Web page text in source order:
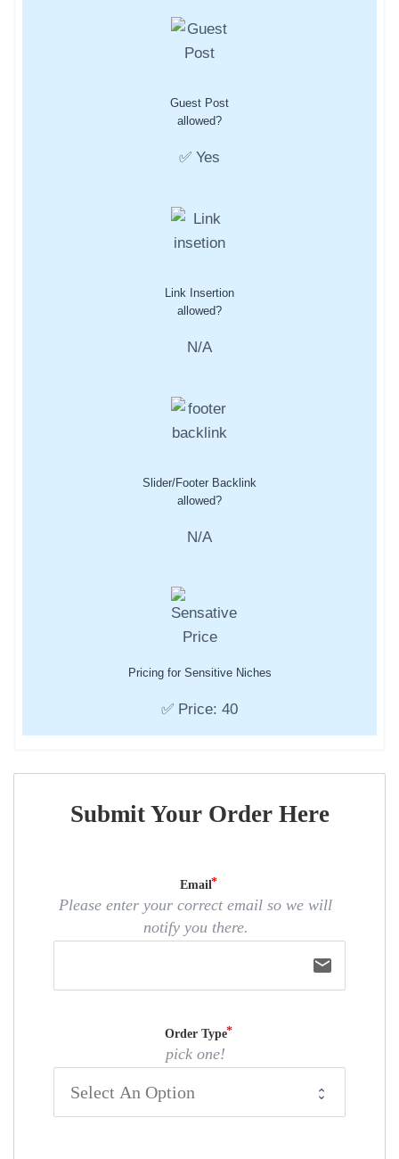
Guest Post
allowed?
✅ Yes
Link Insertion
allowed?
N/A
Slider/Footer Backlink
allowed?
N/A
Pricing for Sensitive Niches
✅ Price: 40
Submit Your Order Here
Email
Please enter your correct email so we will
notify you there.
email
Order Type
pick one!